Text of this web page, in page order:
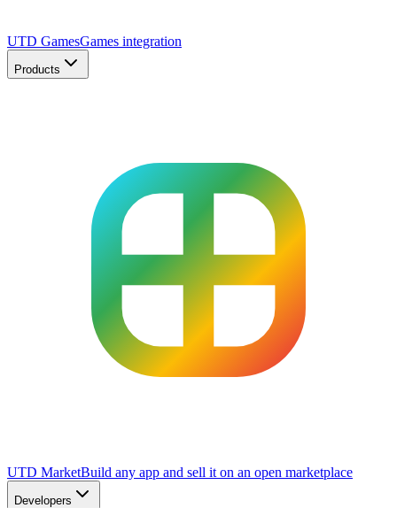
UTD GamesGames integration
Products
UTD MarketBuild any app and sell it on an open marketplace
Developers